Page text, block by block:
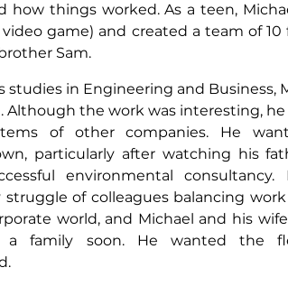
how things worked. As a teen,
video game) and created a team of
Sam.
in Engineering and Business,
Although the work was interesting, he
of other companies. He
particularly after watching his
environmental consultancy.
of colleagues balancing
world, and Michael and his
family soon. He wanted the